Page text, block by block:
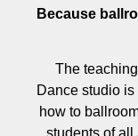
Because
The
Dance studio
how to